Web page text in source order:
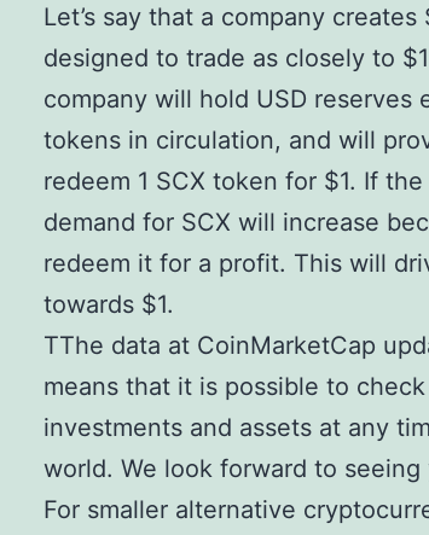
Let’s say that a company
designed to trade as closely to
company will hold USD reserves
tokens in circulation, and will
redeem 1 SCX token for $1. If
demand for SCX will increase
redeem it for a profit. This will
towards $1.
TThe data at CoinMarketCap
means that it is possible to
investments and assets at any
world. We look forward to seeing
For smaller alternative